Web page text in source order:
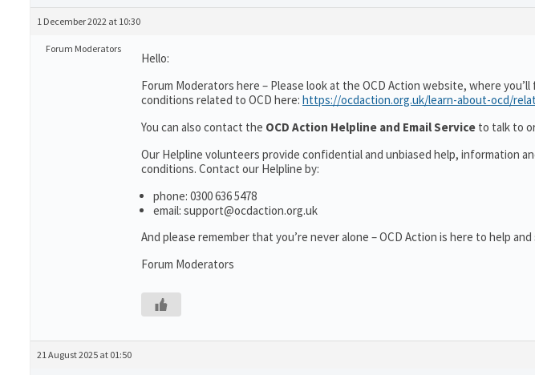
1 December 2022 at 10:30
Forum Moderators
Hello:
Forum Moderators here – Please look at the OCD Action website, where
conditions related to OCD here: https://ocdaction.org.uk/learn-about-ocd/
You can also contact the OCD Action Helpline and Email Service to talk to
Our Helpline volunteers provide confidential and unbiased help, information
conditions. Contact our Helpline by:
phone: 0300 636 5478
email: support@ocdaction.org.uk
And please remember that you’re never alone – OCD Action is here to help
Forum Moderators
21 August 2025 at 01:50